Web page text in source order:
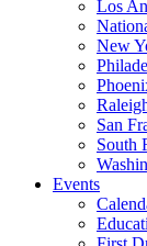
Los
New
San
South
Events